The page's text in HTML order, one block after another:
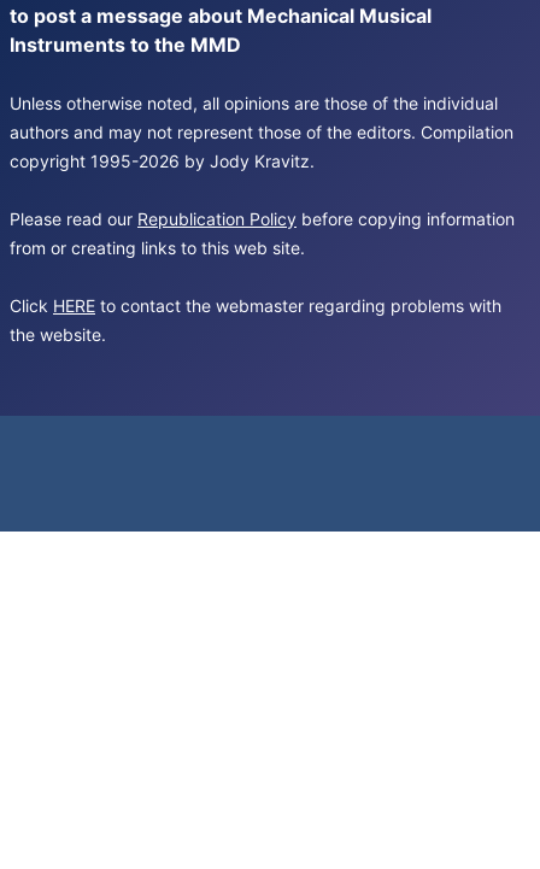
to post a message about Mechanical Musical
Instruments to the MMD
Unless otherwise noted, all opinions are those of the individual
authors and may not represent those of the editors. Compilation
copyright 1995-2026 by Jody Kravitz.
Please read our Republication Policy before copying information
from or creating links to this web site.
Click HERE to contact the webmaster regarding problems with
the website.